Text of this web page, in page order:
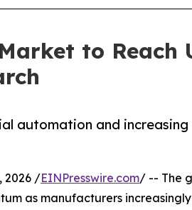
to Reach
automation and
2026 /EINPresswire.com/ -- The
as manufacturers